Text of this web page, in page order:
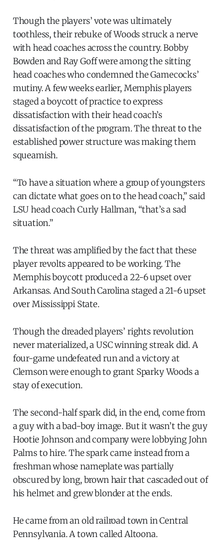
Though the players’ vote was ultimately
toothless, their rebuke of Woods struck a nerve
with head coaches across the country. Bobby
Bowden and Ray Goff were among the sitting
head coaches who condemned the Gamecocks’
mutiny. A few weeks earlier, Memphis players
staged a boycott of practice to express
dissatisfaction with their head coach’s
dissatisfaction of the program. The threat to the
established power structure was making them
squeamish.
“To have a situation where a group of youngsters
can dictate what goes on to the head coach,” said
LSU head coach Curly Hallman, “that’s a sad
situation.”
The threat was amplified by the fact that these
player revolts appeared to be working. The
Memphis boycott produced a 22-6 upset over
Arkansas. And South Carolina staged a 21-6 upset
over Mississippi State.
Though the dreaded players’ rights revolution
never materialized, a USC winning streak did. A
four-game undefeated run and a victory at
Clemson were enough to grant Sparky Woods a
stay of execution.
The second-half spark did, in the end, come from
a guy with a bad-boy image. But it wasn’t the guy
Hootie Johnson and company were lobbying John
Palms to hire. The spark came instead from a
freshman whose nameplate was partially
obscured by long, brown hair that cascaded out of
his helmet and grew blonder at the ends.
He came from an old railroad town in Central
Pennsylvania. A town called Altoona.